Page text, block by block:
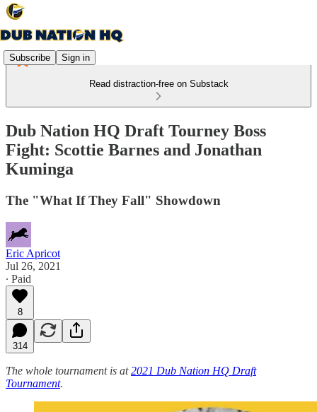
Subscribe Sign in
Read distraction-free on Substack
Dub Nation HQ Draft Tourney Boss
Fight: Scottie Barnes and Jonathan
Kuminga
The "What If They Fall" Showdown
Eric Apricot
Jul 26, 2021
∙ Paid
8
314
The whole tournament is at2021 Dub Nation HQ Draft
Tournament.